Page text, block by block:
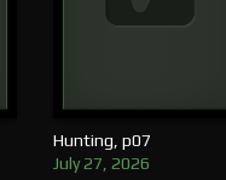
Hunting, p07
July 27, 2026